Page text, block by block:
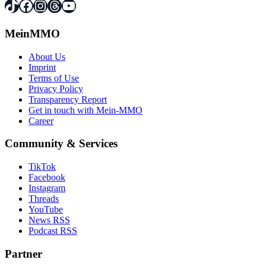
TikTok
Facebook
Instagram
Threads
YouTube
MeinMMO
About Us
Imprint
Terms of Use
Privacy Policy
Transparency Report
Get in touch with Mein-MMO
Career
Community & Services
TikTok
Facebook
Instagram
Threads
YouTube
News RSS
Podcast RSS
Partner